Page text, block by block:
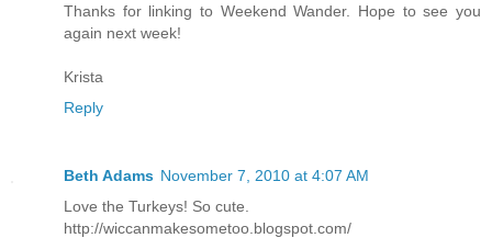
Thanks for linking to Weekend Wander. Hope to see you
again next week!
Krista
Reply
Beth Adams November 7, 2010 at 4:07 AM
Love the Turkeys! So cute.
http://wiccanmakesometoo.blogspot.com/